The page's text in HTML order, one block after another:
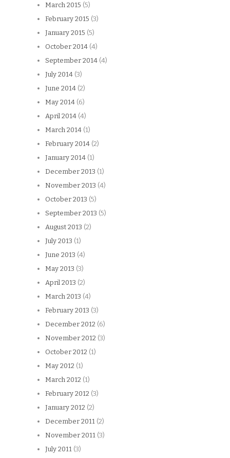
March 2015 (5)
February 2015 (3)
January 2015 (5)
October 2014 (4)
September 2014 (4)
July 2014 (3)
June 2014 (2)
May 2014 (6)
April 2014 (4)
March 2014 (1)
February 2014 (2)
January 2014 (1)
December 2013 (1)
November 2013 (4)
October 2013 (5)
September 2013 (5)
August 2013 (2)
July 2013 (1)
June 2013 (4)
May 2013 (3)
April 2013 (2)
March 2013 (4)
February 2013 (3)
December 2012 (6)
November 2012 (3)
October 2012 (1)
May 2012 (1)
March 2012 (1)
February 2012 (3)
January 2012 (2)
December 2011 (2)
November 2011 (3)
July 2011 (3)